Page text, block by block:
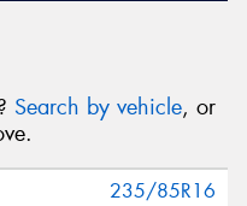
Search by vehicle, or
235/85R16